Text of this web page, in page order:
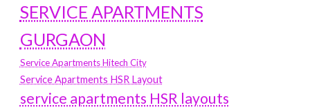
SERVICE APARTMENTS
GURGAON
Service Apartments Hitech City
Service Apartments HSR Layout
service apartments HSR layouts